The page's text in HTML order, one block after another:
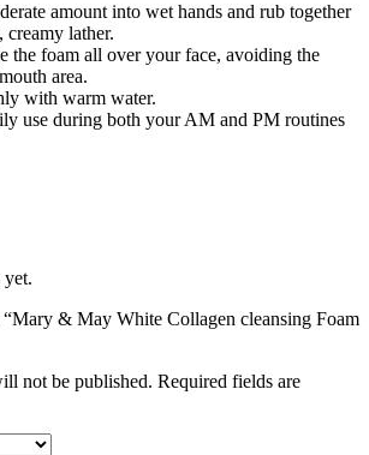
amount into wet hands and rub together
creamy lather.
the foam all over your face, avoiding the
area.
with warm water.
use during both your AM and PM routines
yet.
& May White Collagen cleansing Foam
not be published. Required fields are